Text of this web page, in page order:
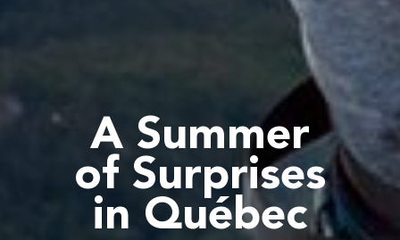
A Summer
of Surprises
in Québec